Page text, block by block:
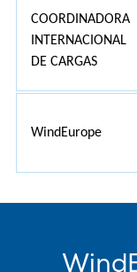
COORDINADORA
INTERNACIONAL
DE CARGAS
WindEurope